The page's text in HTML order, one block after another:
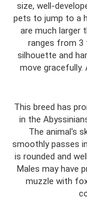
size, well-
pets to jump to a
are much larger
ranges from 3
silhouette and
move gracefully.
This breed has
in the
The animal's
smoothly passes
is rounded and
Males may have
muzzle with